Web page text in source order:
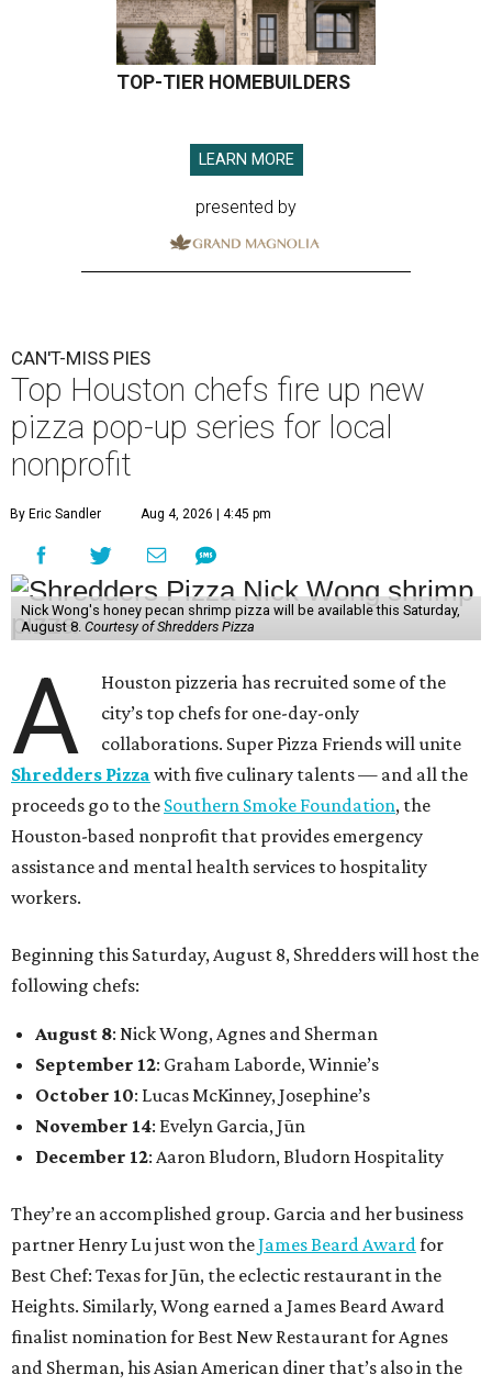
TOP-TIER HOMEBUILDERS
LEARN MORE
presented by
CAN'T-MISS PIES
Top Houston chefs fire up new
pizza pop-up series for local
nonprofit
By Eric Sandler Aug 4, 2026 | 4:45 pm
Nick Wong's honey pecan shrimp pizza will be available this Saturday,
August 8. Courtesy of Shredders Pizza
A
Houston pizzeria has recruited some of the
city’s top chefs for one-day-only
collaborations. Super Pizza Friends will unite
Shredders Pizza with five culinary talents — and all the
proceeds go to the Southern Smoke Foundation, the
Houston-based nonprofit that provides emergency
assistance and mental health services to hospitality
workers.
Beginning this Saturday, August 8, Shredders will host the
following chefs:
August 8: Nick Wong, Agnes and Sherman
September 12: Graham Laborde, Winnie’s
October 10: Lucas McKinney, Josephine’s
November 14: Evelyn Garcia, Jūn
December 12: Aaron Bludorn, Bludorn Hospitality
They’re an accomplished group. Garcia and her business
partner Henry Lu just won theJames Beard Awardfor
Best Chef: Texas for Jūn, the eclectic restaurant in the
Heights. Similarly, Wong earned a James Beard Award
finalist nomination for Best New Restaurant for Agnes
and Sherman, his Asian American diner that’s also in the